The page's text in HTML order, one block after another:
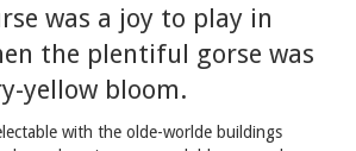
was a joy to play in
the plentiful gorse was
yellow bloom.
with the olde-worlde buildings